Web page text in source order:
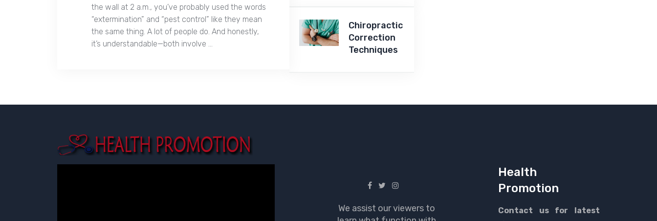
the wall at 2 a.m., you’ve probably used the words
“extermination” and “pest control” like they mean
the same thing. A lot of people do. And honestly,
it’s understandable—both involve …
Chiropractic
Correction
Techniques
We assist our viewers to
Health
Promotion
Contact us for latest